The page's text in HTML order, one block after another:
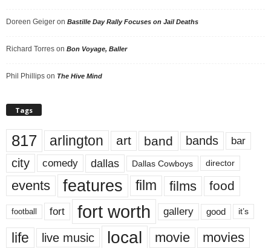
Doreen Geiger on Bastille Day Rally Focuses on Jail Deaths
Richard Torres on Bon Voyage, Baller
Phil Phillips on The Hive Mind
Tags
817 arlington art band bands bar
city comedy dallas Dallas Cowboys director
events features film films food
football fort fort worth gallery good it’s
life live music local movie movies